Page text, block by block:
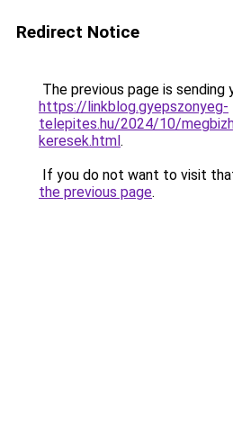
Redirect Notice
The previous page is sending
https://linkblog.gyepszonyeg-
telepites.hu/2024/10/
keresek.html.
If you do not want to visit
the previous page.